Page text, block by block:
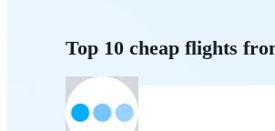
Top 10 cheap flights